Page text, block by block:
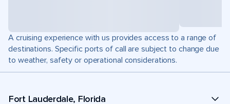
A cruising experience with us provides access to a range of
destinations. Specific ports of call are subject to change due
to weather, safety or operational considerations.
Fort Lauderdale, Florida